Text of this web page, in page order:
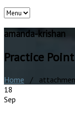
amanda-krishan
Practice Point
Home /
18
Sep